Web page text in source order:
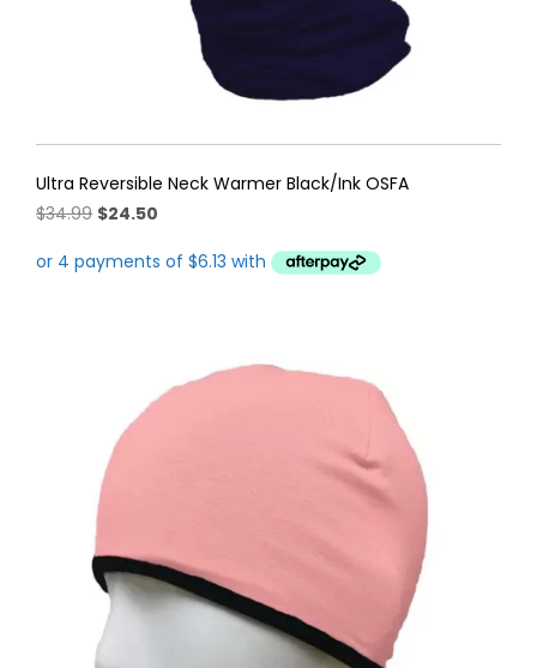
Ultra Reversible Neck Warmer Black/Ink OSFA
$34.99 Original
was:
$24.50
is: